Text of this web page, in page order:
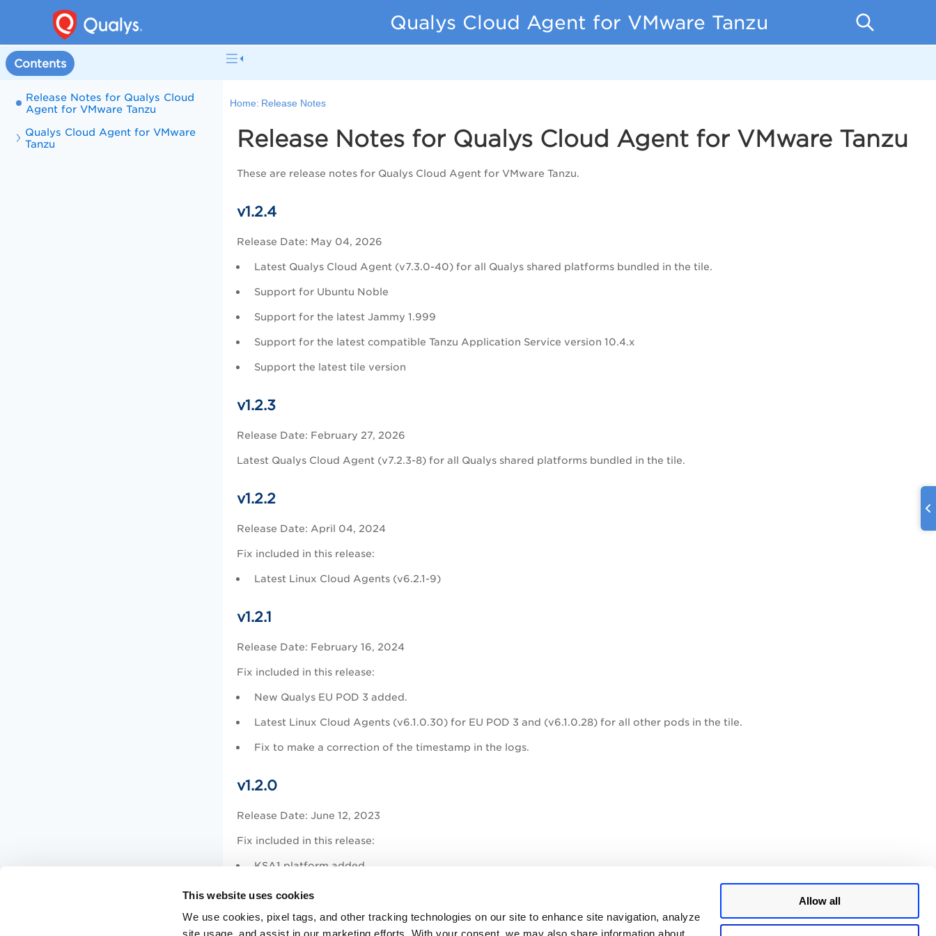
This website uses cookies
We use cookies, pixel tags, and other tracking technologies on our site to enhance site navigation, analyze
Allow all
Qualys Cloud Agent for VMware Tanzu
Contents
Release Notes for Qualys Cloud
Agent for VMware Tanzu
Qualys Cloud Agent for VMware
Tanzu
Home: Release Notes
Release Notes for Qualys Cloud Agent for VMware Tanzu
These are release notes for Qualys Cloud Agent for VMware Tanzu.
v1.2.4
Release Date: May 04, 2026
Latest Qualys Cloud Agent (v7.3.0-40) for all Qualys shared platforms bundled in the tile.
Support for Ubuntu Noble
Support for the latest Jammy 1.999
Support for the latest compatible Tanzu Application Service version 10.4.x
Support the latest tile version
v1.2.3
Release Date: February 27, 2026
Latest Qualys Cloud Agent (v7.2.3-8) for all Qualys shared platforms bundled in the tile.
v1.2.2
Release Date: April 04, 2024
Fix included in this release:
Latest Linux Cloud Agents (v6.2.1-9)
v1.2.1
Release Date: February 16, 2024
Fix included in this release:
New Qualys EU POD 3 added.
Latest Linux Cloud Agents (v6.1.0.30) for EU POD 3 and (v6.1.0.28) for all other pods in the tile.
Fix to make a correction of the timestamp in the logs.
v1.2.0
Release Date: June 12, 2023
Fix included in this release:
KSA1 platform added.
Latest Qualys Cloud Agent (v5.9.0.31) for all Qualys shared platforms bundled in the tile.
Added coverage for Ubuntu Jammy Jellyfish.